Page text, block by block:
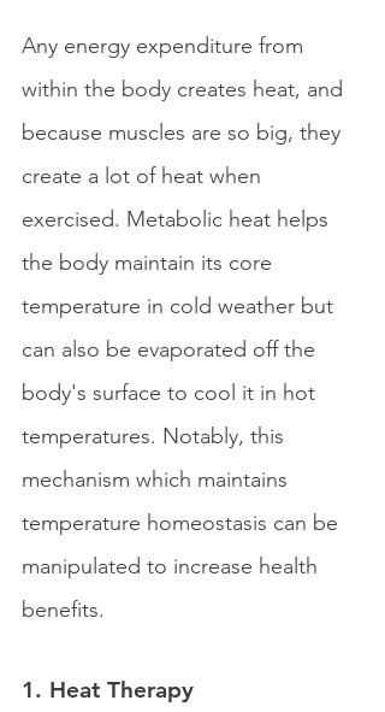
Any energy expenditure from
within the body creates heat, and
because muscles are so big, they
create a lot of heat when
exercised. Metabolic heat helps
the body maintain its core
temperature in cold weather but
can also be evaporated off the
body's surface to cool it in hot
temperatures. Notably, this
mechanism which maintains
temperature homeostasis can be
manipulated to increase health
benefits.
1. Heat Therapy